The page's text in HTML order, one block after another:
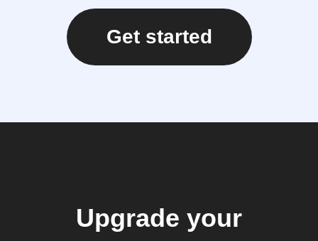
Get started
Upgrade your